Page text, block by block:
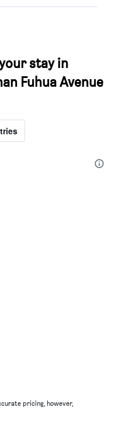
stay in
Fuhua Avenue
pricing, however,